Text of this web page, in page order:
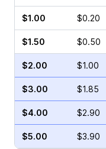
$1.00 $0.20
$1.50 $0.50
$2.00 $1.00
$3.00 $1.85
$4.00 $2.90
$5.00 $3.90